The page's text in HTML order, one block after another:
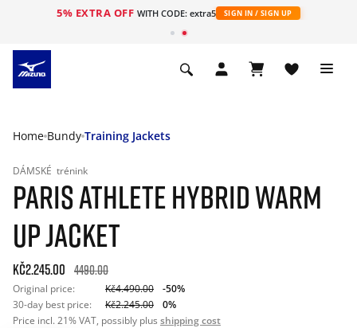
5% EXTRA OFF WITH CODE: extra5 SIGN IN / SIGN UP
Home Bundy Training Jackets
DÁMSKÉ trénink
PARIS ATHLETE HYBRID WARM
UP JACKET
Kč2.245.00 4490.00
Original price: Kč4.490.00
-50%
30-day best price:
Kč2.245.00
0%
Price incl. 21% VAT, possibly plus shipping cost